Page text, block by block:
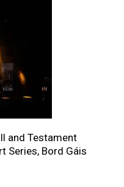
and Testament
Series, Bord Gáis